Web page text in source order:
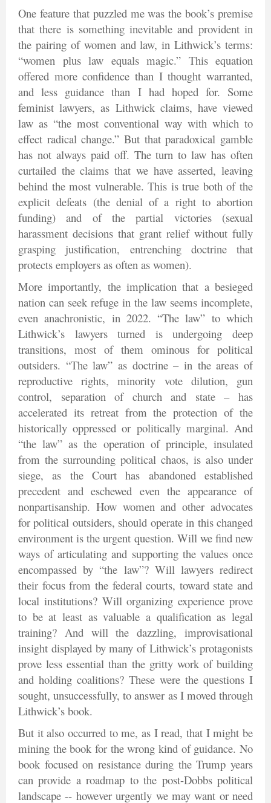
One feature that puzzled me was the book’s premise
that there is something inevitable and provident in
the pairing of women and law, in Lithwick’s terms:
“women plus law equals magic.” This equation
offered more confidence than I thought warranted,
and less guidance than I had hoped for. Some
feminist lawyers, as Lithwick claims, have viewed
law as “the most conventional way with which to
effect radical change.” But that paradoxical gamble
has not always paid off. The turn to law has often
curtailed the claims that we have asserted, leaving
behind the most vulnerable. This is true both of the
explicit defeats (the denial of a right to abortion
funding) and of the partial victories (sexual
harassment decisions that grant relief without fully
grasping justification, entrenching doctrine that
protects employers as often as women).
More importantly, the implication that a besieged
nation can seek refuge in the law seems incomplete,
even anachronistic, in 2022. “The law” to which
Lithwick’s lawyers turned is undergoing deep
transitions, most of them ominous for political
outsiders. “The law” as doctrine – in the areas of
reproductive rights, minority vote dilution, gun
control, separation of church and state – has
accelerated its retreat from the protection of the
historically oppressed or politically marginal. And
“the law” as the operation of principle, insulated
from the surrounding political chaos, is also under
siege, as the Court has abandoned established
precedent and eschewed even the appearance of
nonpartisanship. How women and other advocates
for political outsiders, should operate in this changed
environment is the urgent question. Will we find new
ways of articulating and supporting the values once
encompassed by “the law”? Will lawyers redirect
their focus from the federal courts, toward state and
local institutions? Will organizing experience prove
to be at least as valuable a qualification as legal
training? And will the dazzling, improvisational
insight displayed by many of Lithwick’s protagonists
prove less essential than the gritty work of building
and holding coalitions? These were the questions I
sought, unsuccessfully, to answer as I moved through
Lithwick’s book.
But it also occurred to me, as I read, that I might be
mining the book for the wrong kind of guidance. No
book focused on resistance during the Trump years
can provide a roadmap to the post-Dobbs political
landscape -- however urgently we may want or need